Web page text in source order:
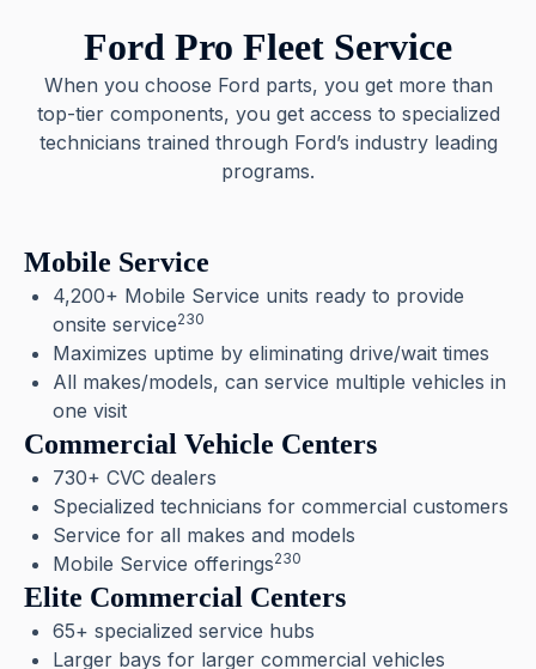
Ford Pro Fleet Service
When you choose Ford parts, you get more than
top-tier components, you get access to specialized
technicians trained through Ford’s industry leading
programs.
Mobile Service
4,200+ Mobile Service units ready to provide
onsite service230
Maximizes uptime by eliminating drive/wait times
All makes/models, can service multiple vehicles in
one visit
Commercial Vehicle Centers
730+ CVC dealers
Specialized technicians for commercial customers
Service for all makes and models
Mobile Service offerings230
Elite Commercial Centers
65+ specialized service hubs
Larger bays for larger commercial vehicles